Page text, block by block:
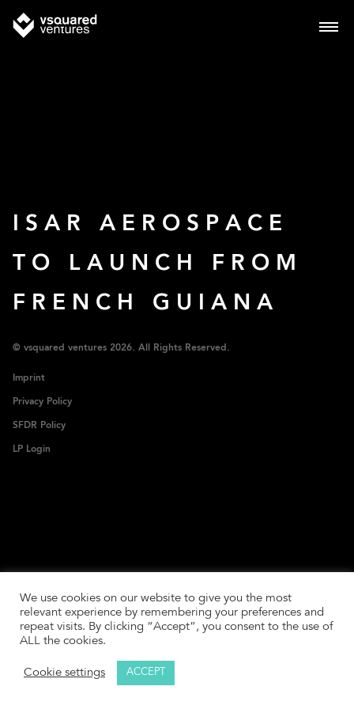
ISAR AEROSPACE
TO LAUNCH FROM
FRENCH GUIANA
We use cookies on our website to give you the most
relevant experience by remembering your preferences and
repeat visits. By clicking “Accept”, you consent to the use of
ALL the cookies.
Cookie settings ACCEPT
© vsquared ventures 2026. All Rights Reserved.
Imprint
Privacy Policy
SFDR Policy
LP Login